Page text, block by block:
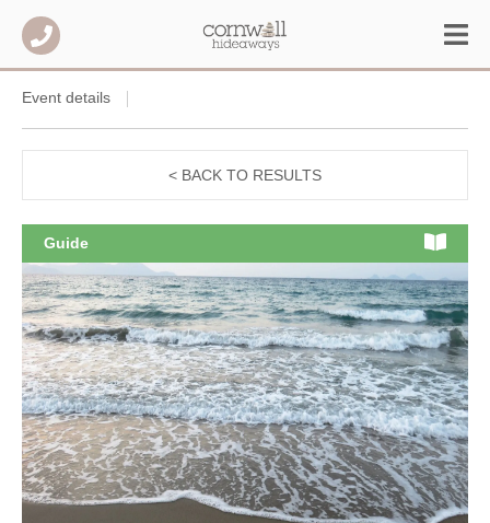
Event details
< BACK TO RESULTS
Guide